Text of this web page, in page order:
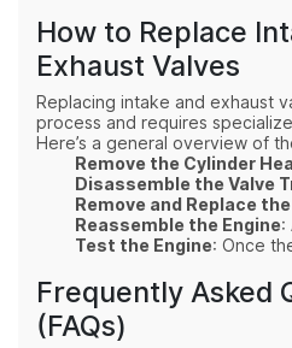
How to Replace
Exhaust Valves
Replacing intake and exhaust
process and requires
Here’s a general overview of
Remove the Cylinder
Disassemble the Valve
Remove and Replace
Reassemble the Engine:
Test the Engine: Once
Frequently Asked
(FAQs)